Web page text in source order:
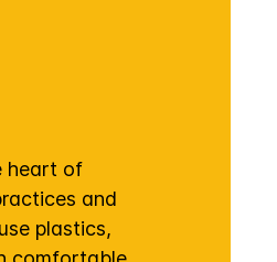
heart of
and
plastics,